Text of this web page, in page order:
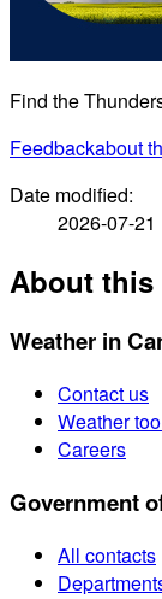
Find the
Feedbackabout
Date modified:
2026-07-21
About this
Weather in
Contact us
Weather
Careers
Government
All contacts